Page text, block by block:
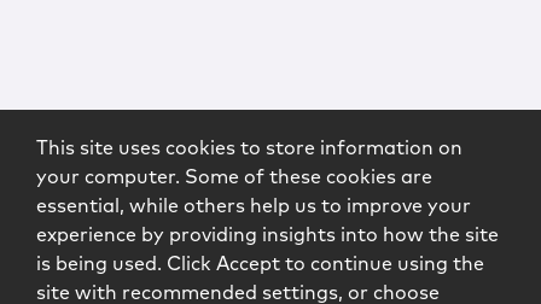
This site uses cookies to store information on
your computer. Some of these cookies are
essential, while others help us to improve your
experience by providing insights into how the site
is being used. Click Accept to continue using the
site with recommended settings, or choose